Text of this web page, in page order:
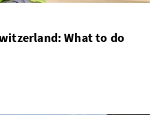
What to do